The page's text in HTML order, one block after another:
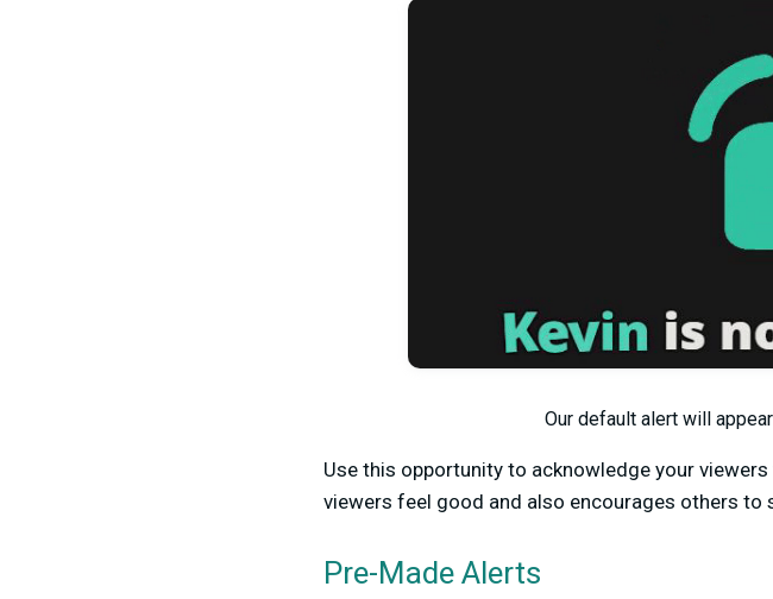
Our default alert will
Use this opportunity to acknowledge your
viewers feel good and also encourages others to
Pre-Made Alerts